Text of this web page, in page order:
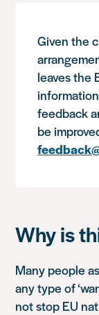
Given the
leaves the
feedback
be
Why is
Many people
any type of
not stop EU